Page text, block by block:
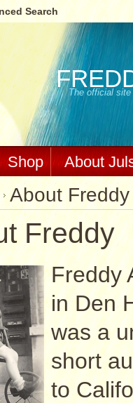
Search
The official
Shop About
About Freddy
Freddy
Freddy
in Den
was a
short
to